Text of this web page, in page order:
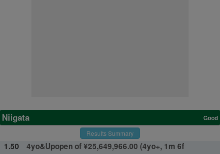
Niigata
Good
Results Summary
1.50
4yo&Upopen of ¥25,649,966.00 (4yo+, 1m 6f